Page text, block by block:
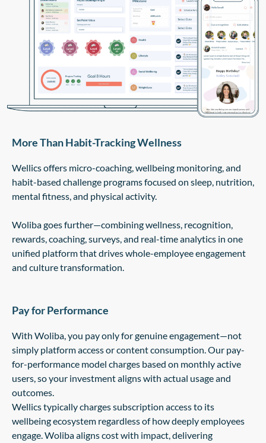
More Than Habit-Tracking Wellness
Wellics offers micro-coaching, wellbeing monitoring, and
habit-based challenge programs focused on sleep, nutrition,
mental fitness, and physical activity.
Woliba goes further—combining wellness, recognition,
rewards, coaching, surveys, and real-time analytics in one
unified platform that drives whole-employee engagement
and culture transformation.
Pay for Performance
With Woliba, you pay only for genuine engagement—not
simply platform access or content consumption. Our pay-
for-performance model charges based on monthly active
users, so your investment aligns with actual usage and
outcomes.
Wellics typically charges subscription access to its
wellbeing ecosystem regardless of how deeply employees
engage. Woliba aligns cost with impact, delivering